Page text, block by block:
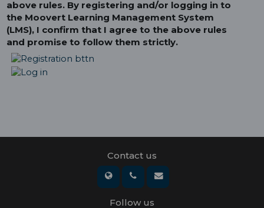
above rules. By registering and/or logging in to
the Moovert Learning Management System
(LMS), I confirm that I agree to the above rules
and promise to follow them strictly.
Contact us
Follow us